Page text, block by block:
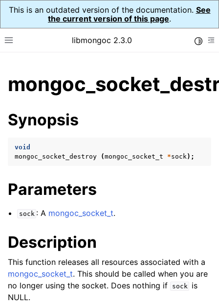
This is an outdated version of the documentation. See
the current version of this page.
Toggle site navigation sidebar
libmongoc 2.3.0
child pages in navigation
child pages in navigation
child pages in navigation
child pages in navigation
child pages in navigation
Synopsis
void
mongoc_socket_destroy
(mongoc_socket_t *sock);
Parameters
sock : A mongoc_socket_t.
Description
This function releases all resources associated with a
mongoc_socket_t. This should be called when you are
no longer using the socket. Does nothing if
sock
is
NULL.